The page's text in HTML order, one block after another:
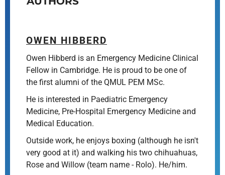
OWEN HIBBERD
Owen Hibberd is an Emergency Medicine Clinical
Fellow in Cambridge. He is proud to be one of
the first alumni of the QMUL PEM MSc.
He is interested in Paediatric Emergency
Medicine, Pre-Hospital Emergency Medicine and
Medical Education.
Outside work, he enjoys boxing (although he isn't
very good at it) and walking his two chihuahuas,
Rose and Willow (team name - Rolo). He/him.